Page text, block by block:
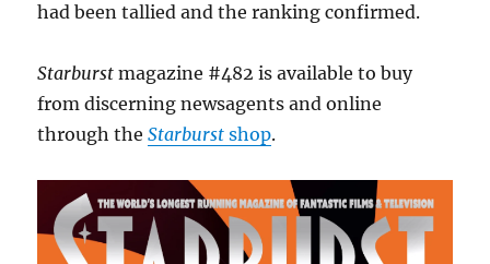
had been tallied and the ranking confirmed.
Starburst magazine #482 is available to buy
from discerning newsagents and online
through theStarburstshop.